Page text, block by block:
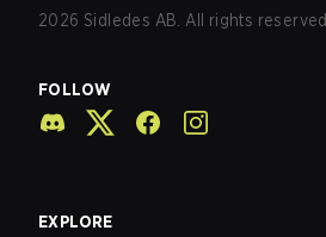
2026 Sidledes AB. All rights reserved.
FOLLOW
EXPLORE